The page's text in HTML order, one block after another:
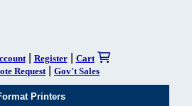
| Register| Cart
Request
Gov't Sales
Printers